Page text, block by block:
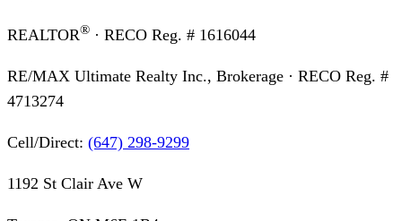
REALTOR® · RECO Reg. # 1616044
RE/MAX Ultimate Realty Inc., Brokerage · RECO Reg. #
4713274
Cell/Direct: (647) 298-9299
1192 St Clair Ave W